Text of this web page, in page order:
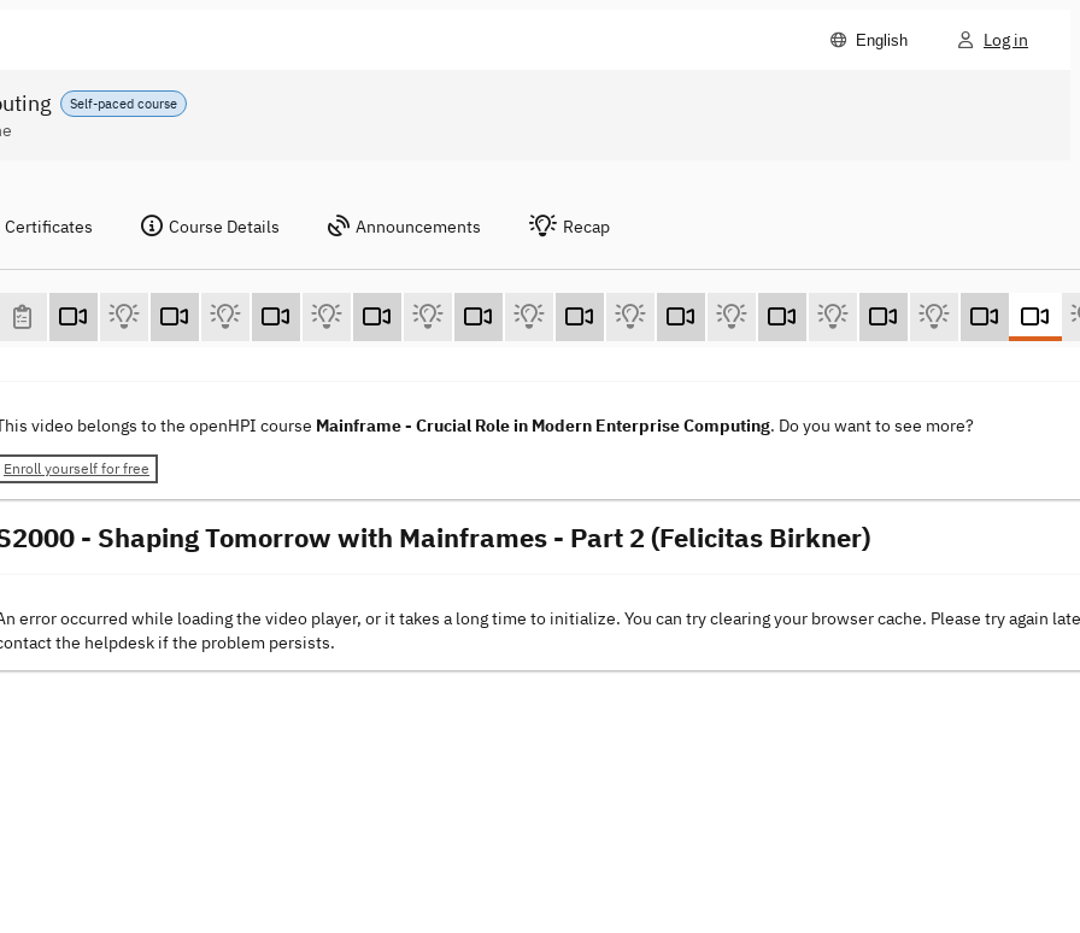
English Log in
Self-paced course
Certificates Course Details Announcements Recap
video belongs to the openHPI course Mainframe - Crucial Role in Modern Enterprise Computing. Do you want to see more?
Enroll yourself for free
- Shaping Tomorrow with Mainframes - Part 2 (Felicitas Birkner)
error occurred while loading the video player, or it takes a long time to initialize. You can try clearing your browser cache. Please try again
the helpdesk if the problem persists.